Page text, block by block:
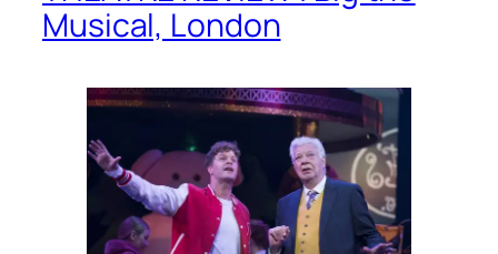
Musical, London